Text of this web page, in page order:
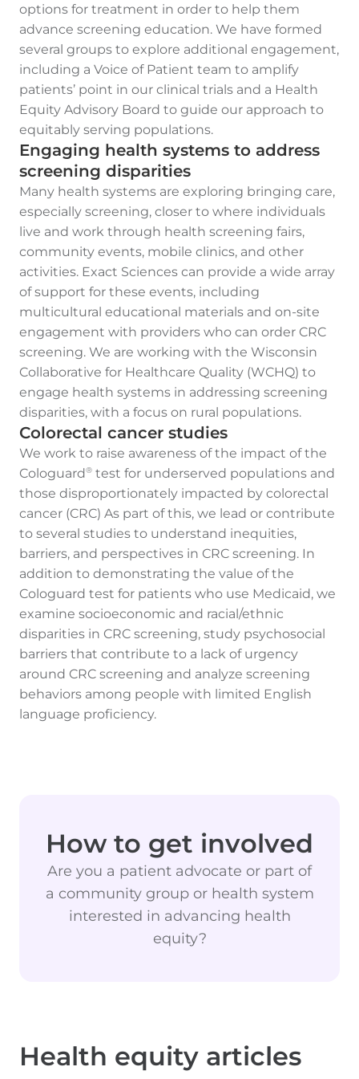
options for treatment in order to help them
advance screening education. We have formed
several groups to explore additional engagement,
including a Voice of Patient team to amplify
patients’ point in our clinical trials and a Health
Equity Advisory Board to guide our approach to
equitably serving populations.
Engaging health systems to address
screening disparities
Many health systems are exploring bringing care,
especially screening, closer to where individuals
live and work through health screening fairs,
community events, mobile clinics, and other
activities. Exact Sciences can provide a wide array
of support for these events, including
multicultural educational materials and on-site
engagement with providers who can order CRC
screening. We are working with the Wisconsin
Collaborative for Healthcare Quality (WCHQ) to
engage health systems in addressing screening
disparities, with a focus on rural populations.
Colorectal cancer studies
We work to raise awareness of the impact of the
Cologuard® test for underserved populations and
those disproportionately impacted by colorectal
cancer (CRC) As part of this, we lead or contribute
to several studies to understand inequities,
barriers, and perspectives in CRC screening. In
addition to demonstrating the value of the
Cologuard test for patients who use Medicaid, we
examine socioeconomic and racial/ethnic
disparities in CRC screening, study psychosocial
barriers that contribute to a lack of urgency
around CRC screening and analyze screening
behaviors among people with limited English
language proficiency.
How to get involved
Are you a patient advocate or part of
a community group or health system
interested in advancing health
equity?
Health equity articles